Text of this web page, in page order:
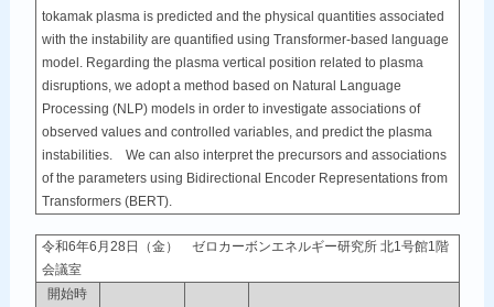
tokamak plasma is predicted and the physical quantities associated
with the instability are quantified using Transformer-based language
model. Regarding the plasma vertical position related to plasma
disruptions, we adopt a method based on Natural Language
Processing (NLP) models in order to investigate associations of
observed values and controlled variables, and predict the plasma
instabilities. We can also interpret the precursors and associations
of the parameters using Bidirectional Encoder Representations from
Transformers (BERT).
令和6年6月28日（金） ゼロカーボンエネルギー研究所 北1号館1階
会議室
開始時